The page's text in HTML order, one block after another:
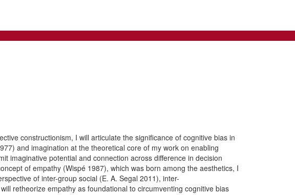
constructionism, I will articulate the significance of cognitive bias in
and imagination at the theoretical core of my work on enabling
imaginative potential and connection across difference in decision
of empathy (Wispé 1987), which was born among the aesthetics, I
of inter-group social (E. A. Segal 2011), inter-
retheorize empathy as foundational to circumventing cognitive bias